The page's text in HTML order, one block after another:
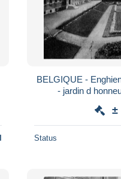
BELGIQUE -
- jardin d
±
Status